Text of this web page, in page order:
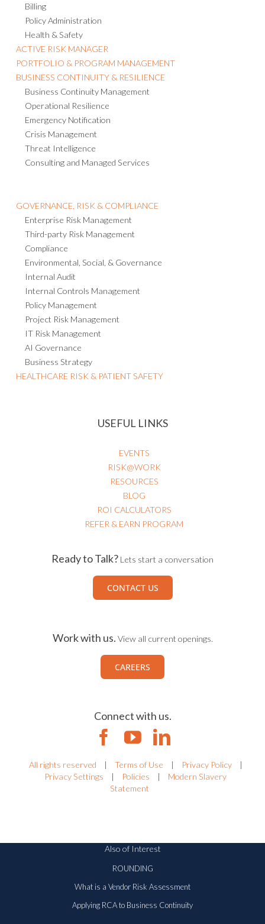
Billing
Policy Administration
Health & Safety
ACTIVE RISK MANAGER
PORTFOLIO & PROGRAM MANAGEMENT
BUSINESS CONTINUITY & RESILIENCE
Business Continuity Management
Operational Resilience
Emergency Notification
Crisis Management
Threat Intelligence
Consulting and Managed Services
GOVERNANCE, RISK & COMPLIANCE
Enterprise Risk Management
Third-party Risk Management
Compliance
Environmental, Social, & Governance
Internal Audit
Internal Controls Management
Policy Management
Project Risk Management
IT Risk Management
AI Governance
Business Strategy
HEALTHCARE RISK & PATIENT SAFETY
USEFUL LINKS
EVENTS
RISK@WORK
RESOURCES
BLOG
ROI CALCULATORS
REFER & EARN PROGRAM
Ready to Talk? Lets start a conversation
CONTACT US
Work with us. View all current openings.
CAREERS
Connect with us.
All rights reserved | Terms of Use | Privacy Policy
|
Privacy Settings
| Policies |
Modern Slavery
Statement
Also of Interest
ROUNDING
What is a Vendor Risk Assessment
Applying RCA to Business Continuity